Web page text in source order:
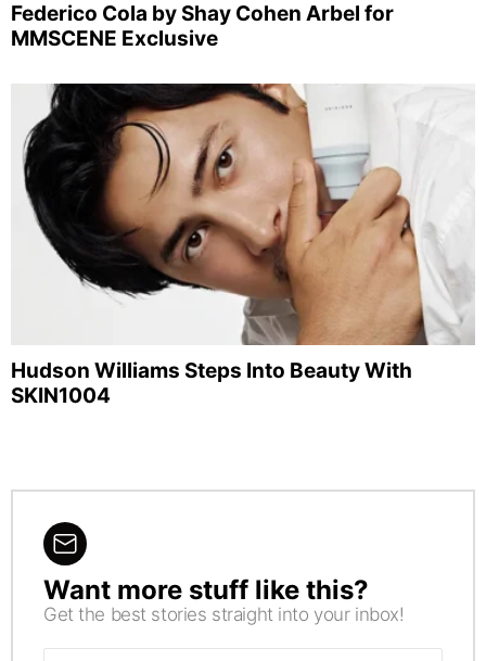
Federico Cola by Shay Cohen Arbel for
MMSCENE Exclusive
Hudson Williams Steps Into Beauty With
SKIN1004
NEWSLETTER
Want more stuff like this?
Get the best stories straight into your inbox!